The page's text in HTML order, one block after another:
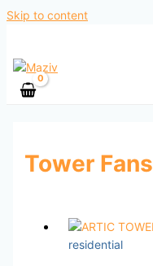
Skip to content
Tower Fans
residential